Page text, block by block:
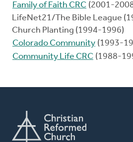
Family of Faith CRC (2001-
LifeNet21/The Bible League
Church Planting (1994-1996)
Colorado Community (1993-
Community Life CRC (1988-